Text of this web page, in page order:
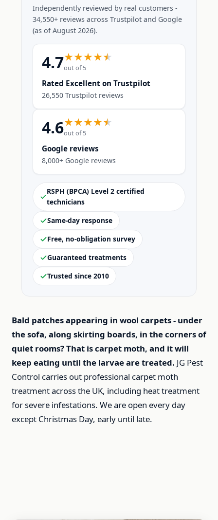
Independently reviewed by real customers -
34,550+ reviews across Trustpilot and Google
(as of August 2026).
4.7out of 5
Rated Excellent on Trustpilot
26,550 Trustpilot reviews
4.6out of 5
Google reviews
8,000+ Google reviews
RSPH (BPCA) Level 2 certified
technicians
Same-day response
Free, no-obligation survey
Guaranteed treatments
Trusted since 2010
Bald patches appearing in wool carpets - under
the sofa, along skirting boards, in the corners of
quiet rooms? That is carpet moth, and it will
keep eating until the larvae are treated. JG Pest
Control carries out professional carpet moth
treatment across the UK, including heat treatment
for severe infestations. We are open every day
except Christmas Day, early until late.